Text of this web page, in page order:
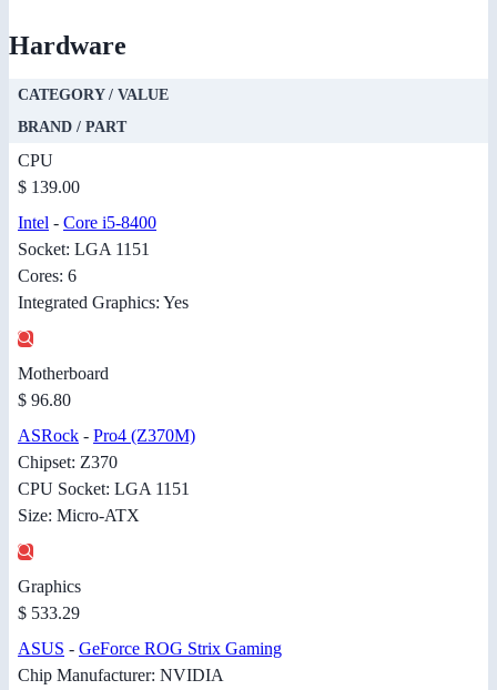
Hardware
CATEGORY / VALUE
BRAND / PART
CPU
$ 139.00
Intel - Core i5-8400
Socket: LGA 1151
Cores: 6
Integrated Graphics: Yes
Motherboard
$ 96.80
ASRock - Pro4 (Z370M)
Chipset: Z370
CPU Socket: LGA 1151
Size: Micro-ATX
Graphics
$ 533.29
ASUS - GeForce ROG Strix Gaming
Chip Manufacturer: NVIDIA